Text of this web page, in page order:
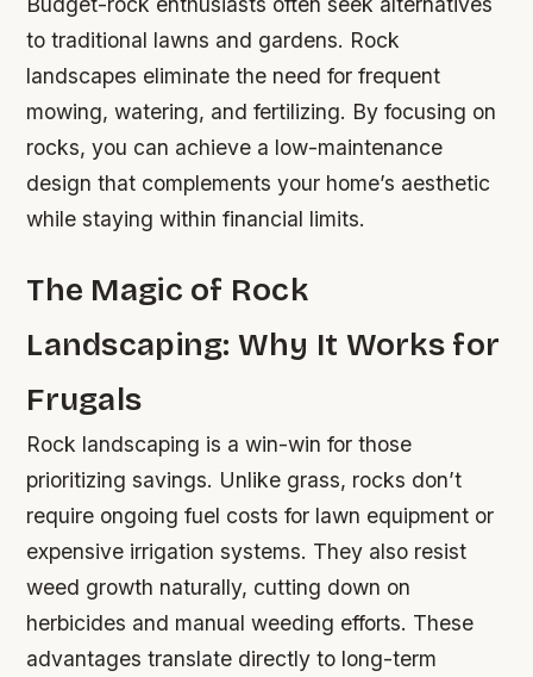
to traditional lawns and gardens. Rock
landscapes eliminate the need for frequent
mowing, watering, and fertilizing. By focusing on
rocks, you can achieve a low-maintenance
design that complements your home’s aesthetic
while staying within financial limits.
The Magic of Rock
Landscaping: Why It Works for
Frugals
Rock landscaping is a win-win for those
prioritizing savings. Unlike grass, rocks don’t
require ongoing fuel costs for lawn equipment or
expensive irrigation systems. They also resist
weed growth naturally, cutting down on
herbicides and manual weeding efforts. These
advantages translate directly to long-term